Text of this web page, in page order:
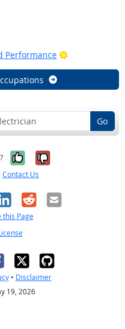
Performance
Bright Outlook
Go
Yes, it was
No, it was
Contact Us
RedditEmail
this Page
• Disclaimer
19, 2026